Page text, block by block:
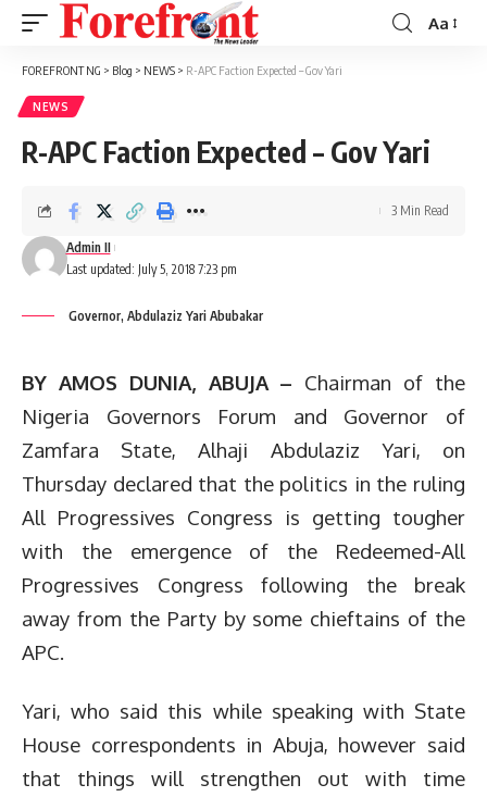
Font
Aa
FOREFRONT NG > Blog > NEWS > R-APC Faction Expected – Gov Yari
NEWS
R-APC Faction Expected – Gov Yari
Last updated: July 5, 2018 7:23 pm
Admin II
3 Min Read
Governor, Abdulaziz Yari Abubakar
BY AMOS DUNIA, ABUJA – Chairman of the
Nigeria Governors Forum and Governor of
Zamfara State, Alhaji Abdulaziz Yari, on
Thursday declared that the politics in the ruling
All Progressives Congress is getting tougher
with the emergence of the Redeemed-All
Progressives Congress following the break
away from the Party by some chieftains of the
APC.
Yari, who said this while speaking with State
House correspondents in Abuja, however said
that things will strengthen out with time